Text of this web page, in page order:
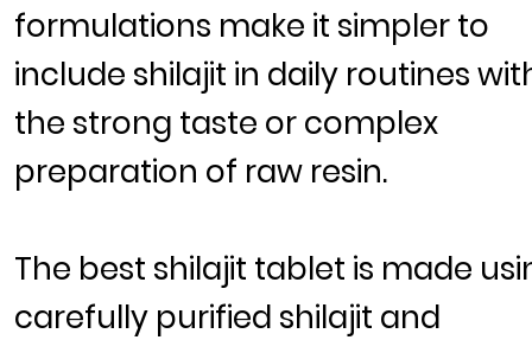
formulations make it simpler to
include shilajit in daily routines
the strong taste or complex
preparation of raw resin.
The best shilajit tablet is made
carefully purified shilajit and